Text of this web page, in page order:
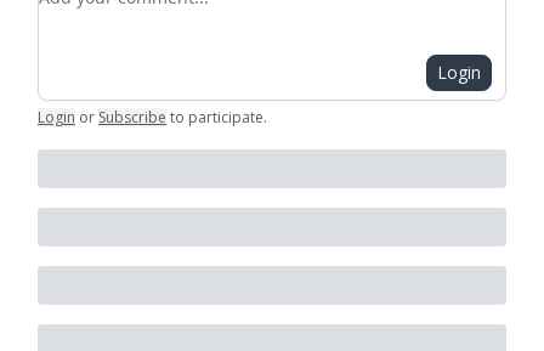
Login
Login or Subscribe to participate.